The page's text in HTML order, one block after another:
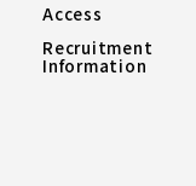
Access
Recruitment
Information